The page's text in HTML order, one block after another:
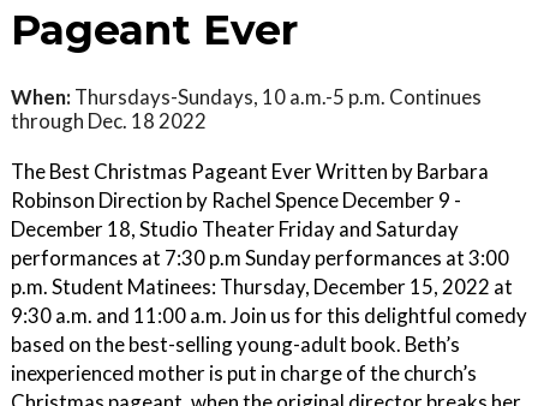
Pageant Ever
When: Thursdays-Sundays, 10 a.m.-5 p.m. Continues
through Dec. 18 2022
The Best Christmas Pageant Ever Written by Barbara
Robinson Direction by Rachel Spence December 9 -
December 18, Studio Theater Friday and Saturday
performances at 7:30 p.m Sunday performances at 3:00
p.m. Student Matinees: Thursday, December 15, 2022 at
9:30 a.m. and 11:00 a.m. Join us for this delightful comedy
based on the best-selling young-adult book. Beth’s
inexperienced mother is put in charge of the church’s